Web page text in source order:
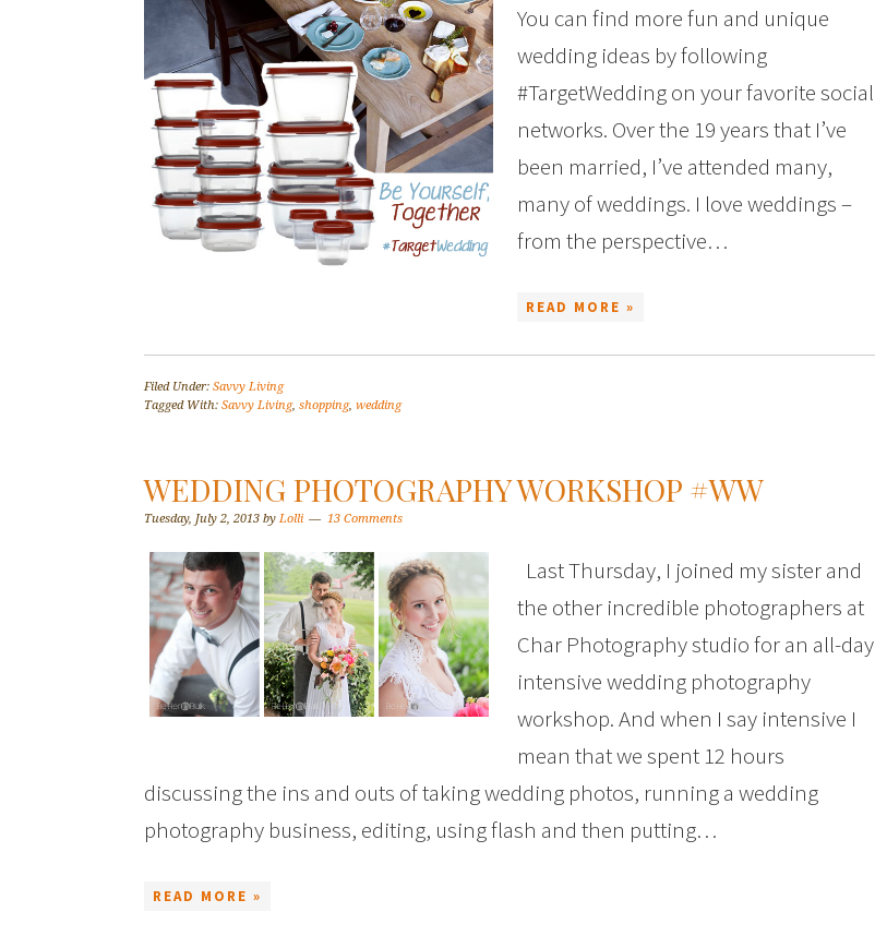
You can find more fun and unique
wedding ideas by following
#TargetWedding on your favorite social
networks. Over the 19 years that I’ve
been married, I’ve attended many,
many of weddings. I love weddings –
from the perspective…
READ MORE »
Filed Under: Savvy Living
Tagged With: Savvy Living, shopping, wedding
WEDDING PHOTOGRAPHY WORKSHOP #WW
Tuesday, July 2, 2013 by Lolli 13 Comments
Last Thursday, I joined my sister and
the other incredible photographers at
Char Photography studio for an all-day
intensive wedding photography
workshop. And when I say intensive I
mean that we spent 12 hours
discussing the ins and outs of taking wedding photos, running a wedding
photography business, editing, using flash and then putting…
READ MORE »